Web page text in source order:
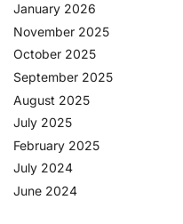
January 2026
November 2025
October 2025
September 2025
August 2025
July 2025
February 2025
July 2024
June 2024